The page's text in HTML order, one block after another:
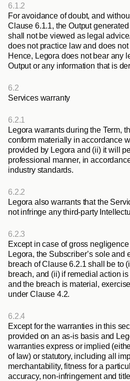
6.1.2
For avoidance of doubt, and
Clause 6.1.1, the Output
shall not be viewed as legal
does not practice law and does
Hence, Legora does not bear any
Output or any information that is
6.2
Services warranty
6.2.1
Legora warrants during the Term,
conform materially in accordance
provided by Legora and (ii) it will
professional manner, in
industry standards.
6.2.2
Legora also warrants that the
not infringe any third-party
6.2.3
Except in case of gross
Legora, the Subscriber’s sole and
breach of Clause 6.2.1 shall be to
breach, and (ii) if remedial action
and the breach is material,
under Clause 4.2.
6.2.4
Except for the warranties in this
provided on an as-is basis and
warranties express or implied
of law) or statutory, including all
merchantability, fitness for a
accuracy, non-infringement and